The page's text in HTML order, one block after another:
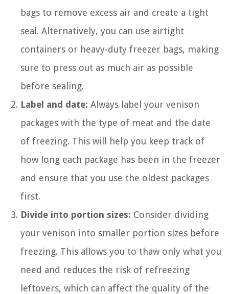
bags to remove excess air and create a tight
seal. Alternatively, you can use airtight
containers or heavy-duty freezer bags, making
sure to press out as much air as possible
before sealing.
Label and date: Always label your venison
packages with the type of meat and the date
of freezing. This will help you keep track of
how long each package has been in the freezer
and ensure that you use the oldest packages
first.
Divide into portion sizes: Consider dividing
your venison into smaller portion sizes before
freezing. This allows you to thaw only what you
need and reduces the risk of refreezing
leftovers, which can affect the quality of the